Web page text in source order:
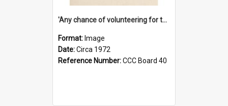
'Any chance of volunteering for the tropical hell of Honduras, Sarge?'
Format: Image
Date:Circa 1972
Reference Number:CCC Board 40